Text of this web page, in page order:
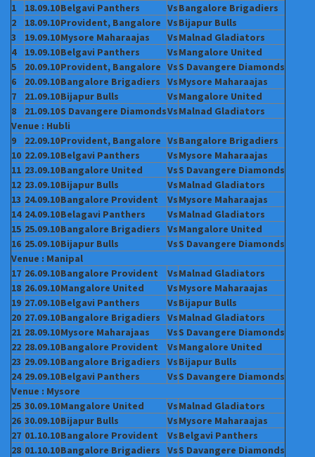
1
18.09.10Belgavi Panthers VsBangalore Brigadiers
2
18.09.10Provident, Bangalore VsBijapur Bulls
3
19.09.10Mysore Maharaajas VsMalnad Gladiators
4
19.09.10Belgavi Panthers VsMangalore United
5
20.09.10Provident, Bangalore VsS Davangere Diamonds
6
20.09.10Bangalore Brigadiers VsMysore Maharaajas
7
21.09.10Bijapur Bulls VsMangalore United
8
21.09.10S Davangere DiamondsVsMalnad Gladiators
Venue : Hubli
9
22.09.10Provident, Bangalore VsBangalore Brigadiers
10 22.09.10Belgavi Panthers VsMysore Maharaajas
11 23.09.10Bangalore United VsS Davangere Diamonds
12 23.09.10Bijapur Bulls VsMalnad Gladiators
13 24.09.10Bangalore Provident VsMysore Maharaajas
14 24.09.10Belagavi Panthers VsMalnad Gladiators
15 25.09.10Bangalore Brigadiers VsMangalore United
16 25.09.10Bijapur Bulls VsS Davangere Diamonds
Venue : Manipal
17 26.09.10Bangalore Provident VsMalnad Gladiators
18 26.09.10Mangalore United VsMysore Maharaajas
19 27.09.10Belgavi Panthers VsBijapur Bulls
20 27.09.10Bangalore Brigadiers VsMalnad Gladiators
21 28.09.10Mysore Maharajaas VsS Davangere Diamonds
22 28.09.10Bangalore Provident VsMangalore United
23 29.09.10Bangalore Brigadiers VsBijapur Bulls
24 29.09.10Belgavi Panthers VsS Davangere Diamonds
Venue : Mysore
25 30.09.10Mangalore United VsMalnad Gladiators
26 30.09.10Bijapur Bulls VsMysore Maharaajas
27 01.10.10Bangalore Provident VsBelgavi Panthers
28 01.10.10Bangalore Brigadiers VsS Davangere Diamonds